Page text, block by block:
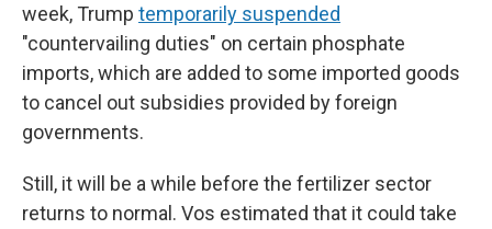
week, Trump temporarily suspended
"countervailing duties" on certain phosphate
imports, which are added to some imported goods
to cancel out subsidies provided by foreign
governments.
Still, it will be a while before the fertilizer sector
returns to normal. Vos estimated that it could take